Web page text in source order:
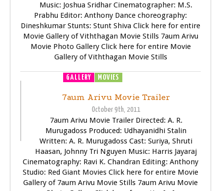
Music: Joshua Sridhar Cinematographer: M.S.
Prabhu Editor: Anthony Dance choreography:
Dineshkumar Stunts: Stunt Shiva Click here for entire
Movie Gallery of Viththagan Movie Stills 7aum Arivu
Movie Photo Gallery Click here for entire Movie
Gallery of Viththagan Movie Stills
GALLERY MOVIES
7aum Arivu Movie Trailer
October 9th, 2011
7aum Arivu Movie Trailer Directed: A. R.
Murugadoss Produced: Udhayanidhi Stalin
Written: A. R. Murugadoss Cast: Suriya, Shruti
Haasan, Johnny Tri Nguyen Music: Harris Jayaraj
Cinematography: Ravi K. Chandran Editing: Anthony
Studio: Red Giant Movies Click here for entire Movie
Gallery of 7aum Arivu Movie Stills 7aum Arivu Movie